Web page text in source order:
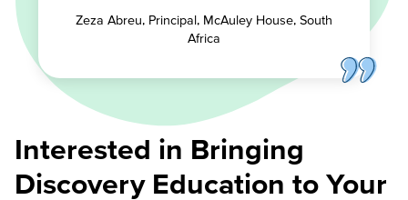
Interested in Bringing
Discovery Education to Your
Zeza Abreu, Principal, McAuley House, South
Africa